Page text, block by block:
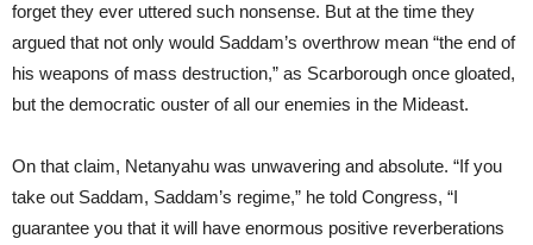
forget they ever uttered such nonsense. But at the time they
argued that not only would Saddam’s overthrow mean “the end of
his weapons of mass destruction,” as Scarborough once gloated,
but the democratic ouster of all our enemies in the Mideast.
On that claim, Netanyahu was unwavering and absolute. “If you
take out Saddam, Saddam’s regime,” he told Congress, “I
guarantee you that it will have enormous positive reverberations